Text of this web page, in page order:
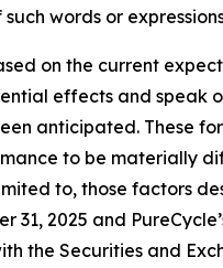
words or
on the current
effects and speak
anticipated. These
to be materially
to, those factors
31, 2025 and
the Securities and